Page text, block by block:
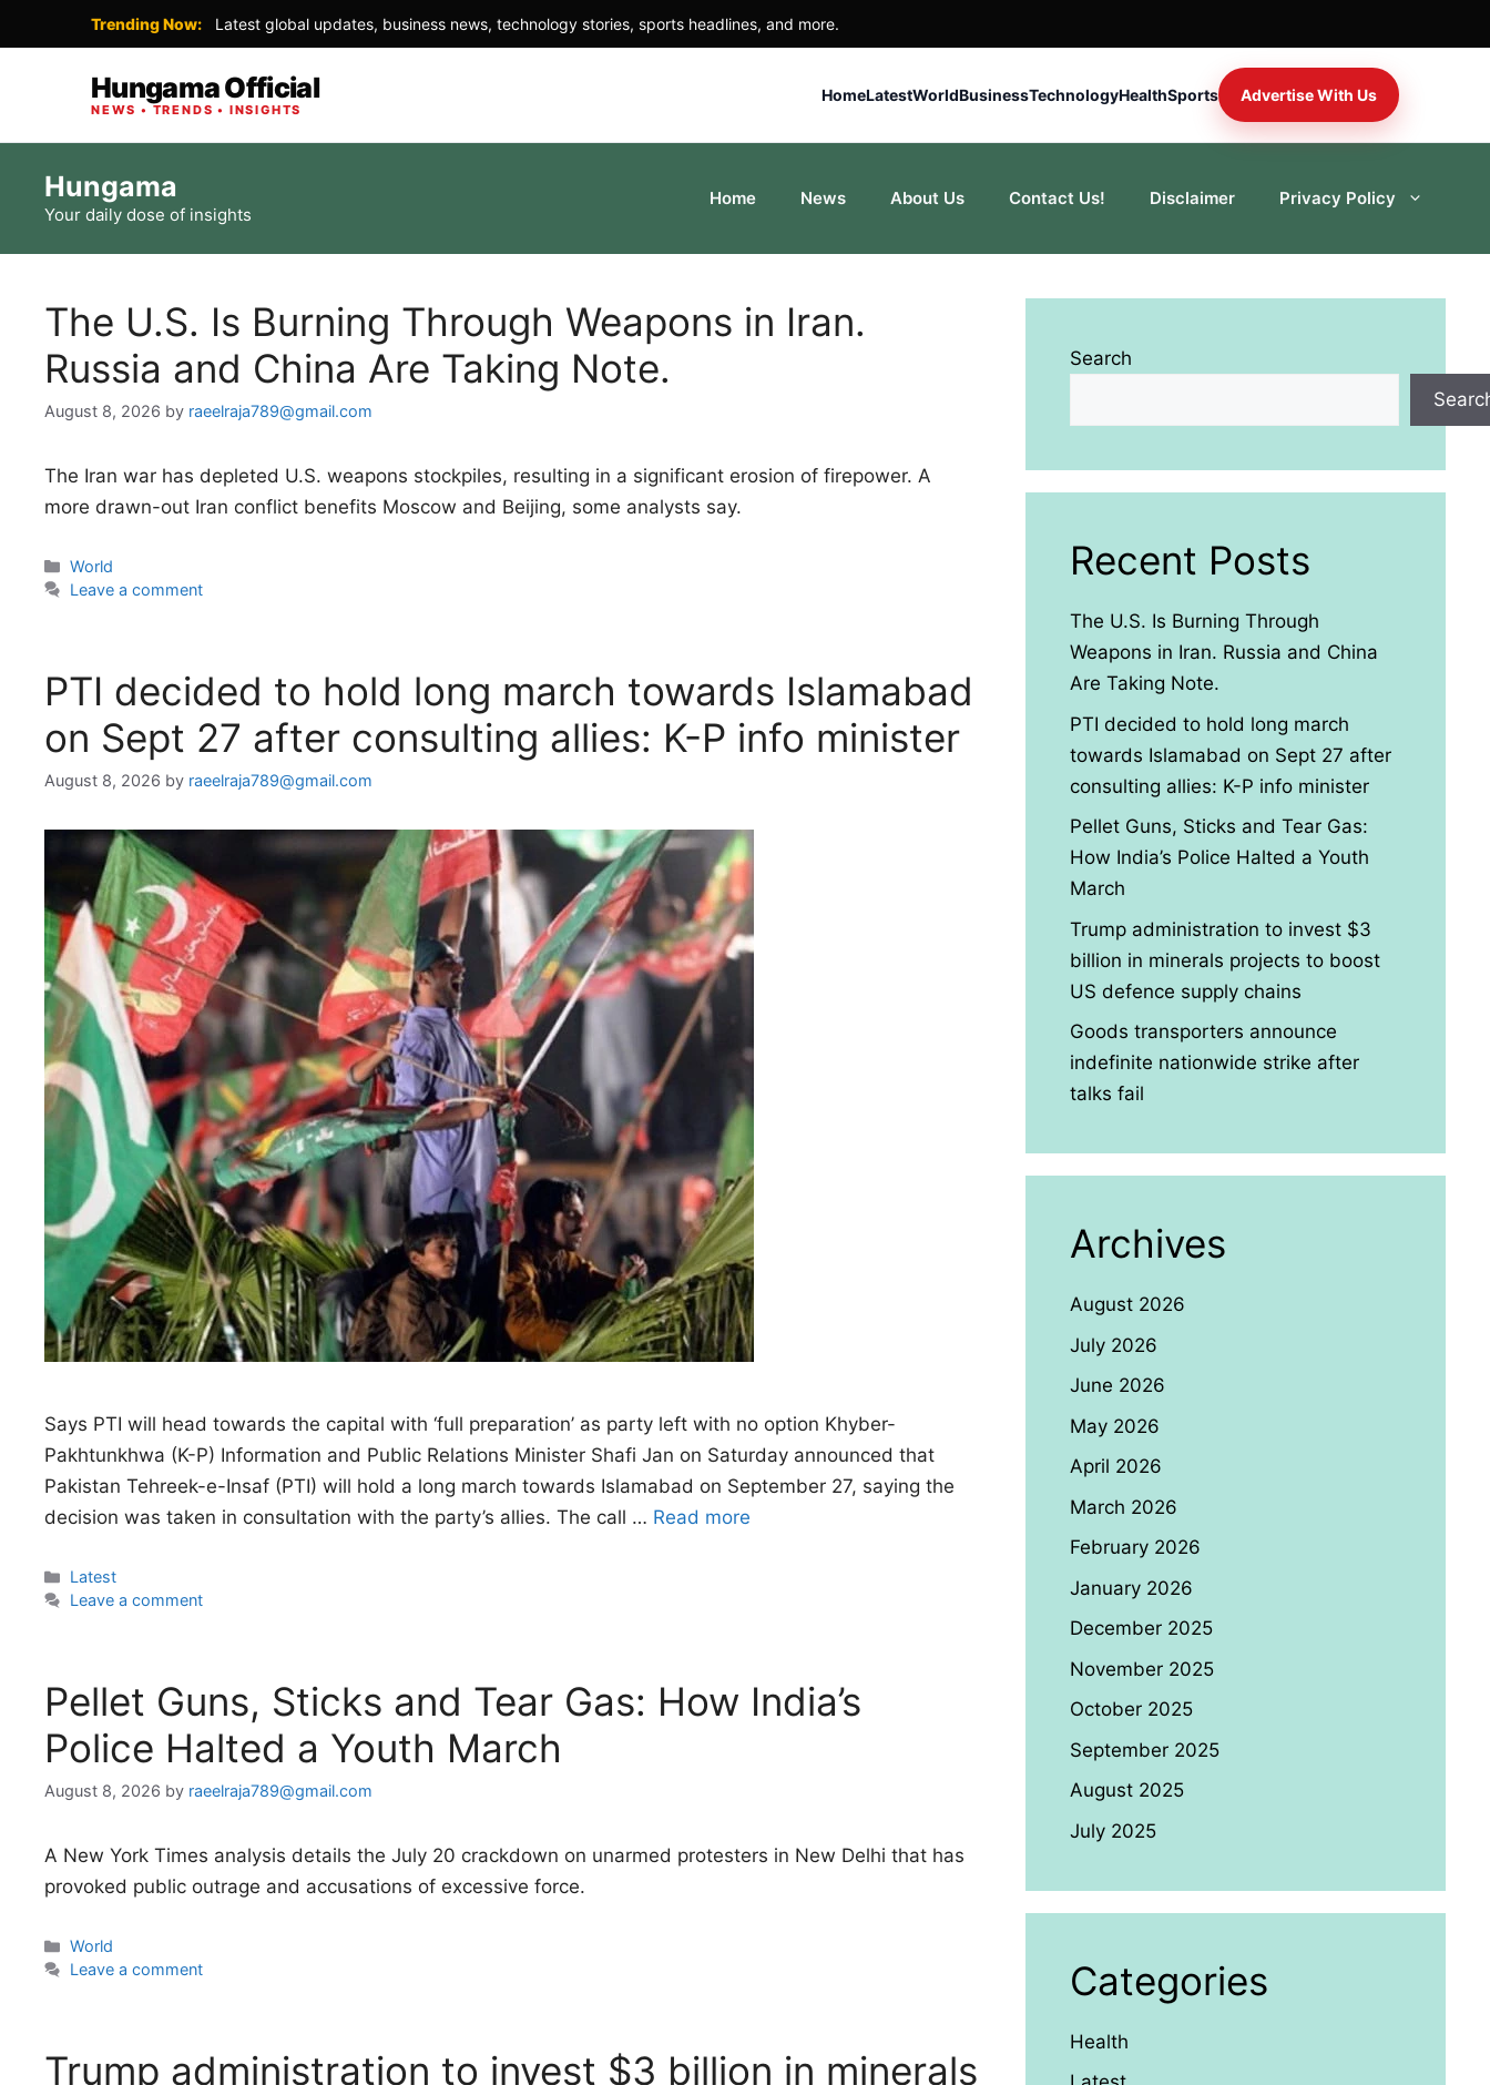
Trending Now: Latest global updates, business news, technology stories, sports headlines, and more.
Hungama Official
NEWS • TRENDS • INSIGHTS
HomeLatestWorldBusinessTechnologyHealthSports Advertise With Us
content
Hungama
Your daily dose of insights
Home News About Us Contact Us! Disclaimer Privacy Policy
The U.S. Is Burning Through Weapons in Iran.
Russia and China Are Taking Note.
August 8, 2026 by raeelraja789@gmail.com
The Iran war has depleted U.S. weapons stockpiles, resulting in a significant erosion of firepower. A
more drawn-out Iran conflict benefits Moscow and Beijing, some analysts say.
Categories
World
Leave a comment
PTI decided to hold long march towards Islamabad
on Sept 27 after consulting allies: K-P info minister
August 8, 2026 by raeelraja789@gmail.com
Says PTI will head towards the capital with ‘full preparation’ as party left with no option Khyber-
Pakhtunkhwa (K-P) Information and Public Relations Minister Shafi Jan on Saturday announced that
Pakistan Tehreek-e-Insaf (PTI) will hold a long march towards Islamabad on September 27, saying the
decision was taken in consultation with the party’s allies. The call … Read more
Categories
Latest
Leave a comment
Pellet Guns, Sticks and Tear Gas: How India’s
Police Halted a Youth March
August 8, 2026 by raeelraja789@gmail.com
A New York Times analysis details the July 20 crackdown on unarmed protesters in New Delhi that has
provoked public outrage and accusations of excessive force.
Categories
World
Leave a comment
Trump administration to invest $3 billion in minerals
Search
Recent Posts
The U.S. Is Burning Through
Weapons in Iran. Russia and China
Are Taking Note.
PTI decided to hold long march
towards Islamabad on Sept 27 after
consulting allies: K-P info minister
Pellet Guns, Sticks and Tear Gas:
How India’s Police Halted a Youth
March
Trump administration to invest $3
billion in minerals projects to boost
US defence supply chains
Goods transporters announce
indefinite nationwide strike after
talks fail
Archives
August 2026
July 2026
June 2026
May 2026
April 2026
March 2026
February 2026
January 2026
December 2025
November 2025
October 2025
September 2025
August 2025
July 2025
Categories
Health